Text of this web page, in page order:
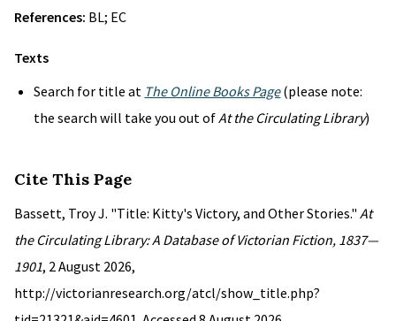
References: BL; EC
Texts
Search for title at The Online Books Page(please note:
the search will take you out ofAt the Circulating Library)
Cite This Page
Bassett, Troy J. "Title: Kitty's Victory, and Other Stories." At
the Circulating Library: A Database of Victorian Fiction, 1837—
1901, 2 August 2026,
http://victorianresearch.org/atcl/show_title.php?